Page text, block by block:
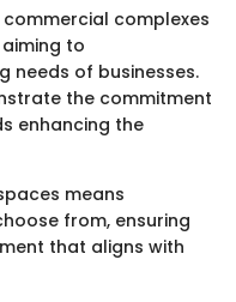
complexes
to
needs of businesses.
the commitment
enhancing the
means
from, ensuring
that aligns with